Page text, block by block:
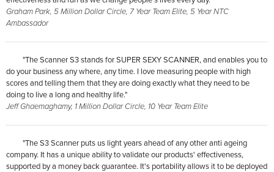
Graham Park, 5 Million Dollar Circle, 7 Year Team Elite, 5 Year NTC
Ambassador
"The Scanner S3 stands for SUPER SEXY SCANNER, and enables you to
do your business any where, any time. I love measuring people with high
scores and telling them that they are doing exactly what they need to be
doing to live a long and healthy life."
Jeff Ghaemaghamy, 1 Million Dollar Circle, 10 Year Team Elite
"The S3 Scanner puts us light years ahead of any other anti ageing
company. It has a unique ability to validate our products' effectiveness,
supported by a money back guarantee. It's portability allows it to be deployed